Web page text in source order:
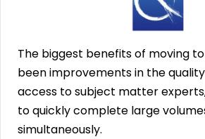
The biggest benefits of moving
been improvements in the
access to subject matter
to quickly complete large
simultaneously.